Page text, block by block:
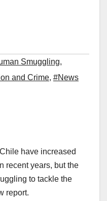
Smuggling,
and Crime, #News
have increased
recent years, but the
to tackle the
report.